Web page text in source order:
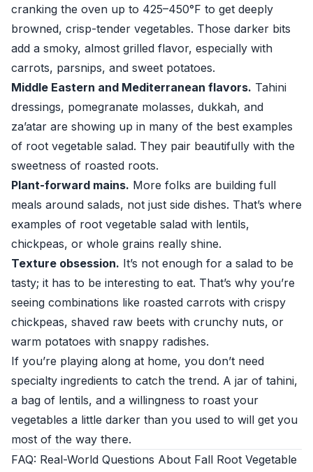
cranking the oven up to 425–450°F to get deeply
browned, crisp-tender vegetables. Those darker bits
add a smoky, almost grilled flavor, especially with
carrots, parsnips, and sweet potatoes.
Middle Eastern and Mediterranean flavors. Tahini
dressings, pomegranate molasses, dukkah, and
za’atar are showing up in many of the best examples
of root vegetable salad. They pair beautifully with the
sweetness of roasted roots.
Plant-forward mains. More folks are building full
meals around salads, not just side dishes. That’s where
examples of root vegetable salad with lentils,
chickpeas, or whole grains really shine.
Texture obsession. It’s not enough for a salad to be
tasty; it has to be interesting to eat. That’s why you’re
seeing combinations like roasted carrots with crispy
chickpeas, shaved raw beets with crunchy nuts, or
warm potatoes with snappy radishes.
If you’re playing along at home, you don’t need
specialty ingredients to catch the trend. A jar of tahini,
a bag of lentils, and a willingness to roast your
vegetables a little darker than you used to will get you
most of the way there.
FAQ: Real-World Questions About Fall Root Vegetable